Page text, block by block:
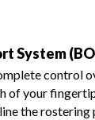
System
control
of your
the rostering